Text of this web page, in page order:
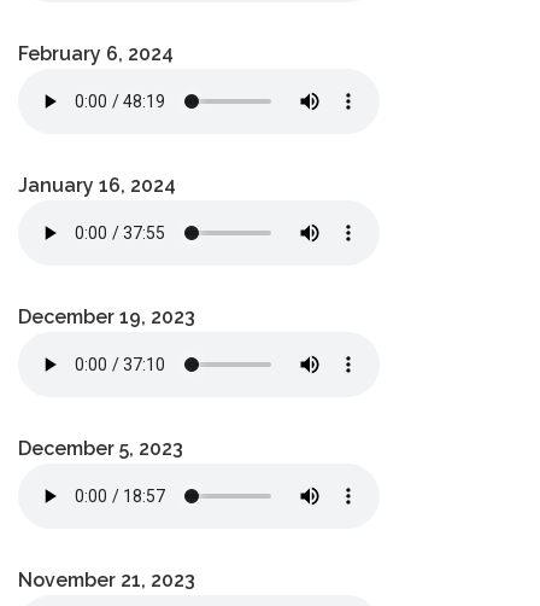
February 6, 2024
January 16, 2024
December 19, 2023
December 5, 2023
November 21, 2023